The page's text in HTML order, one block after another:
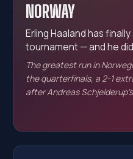
NORWAY
Erling Haaland has
tournament — and he
The greatest run in
the quarterfinals, a 2-1
after Andreas